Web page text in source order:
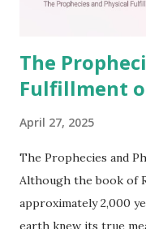
The
Fulfillment
April 27, 2025
The Prophecies and
Although the book of
approximately 2,000
earth knew its true